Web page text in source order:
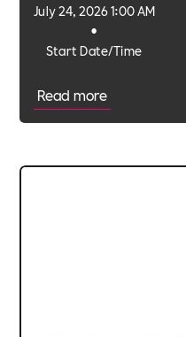
Start Date/Time
•
July 24, 2026 1:00 AM
Read more